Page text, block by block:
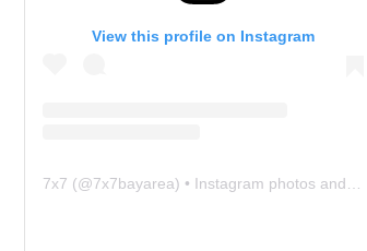
View this profile on Instagram
7x7 (@7x7bayarea) • Instagram photos and videos